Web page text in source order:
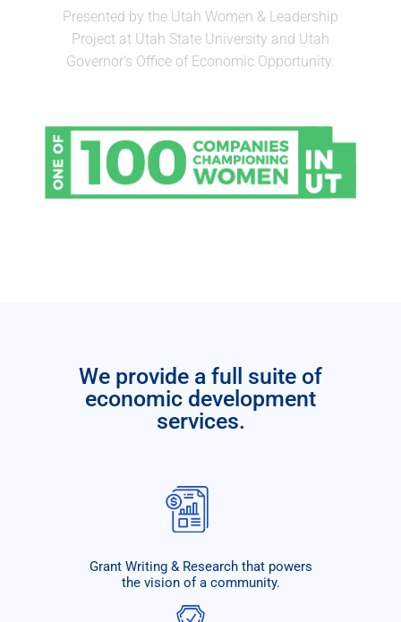
Presented by the Utah Women & Leadership
Project at Utah State University and Utah
Governor's Office of Economic Opportunity.
We provide a full suite of
economic development
services.
Grant Writing & Research that powers
the vision of a community.